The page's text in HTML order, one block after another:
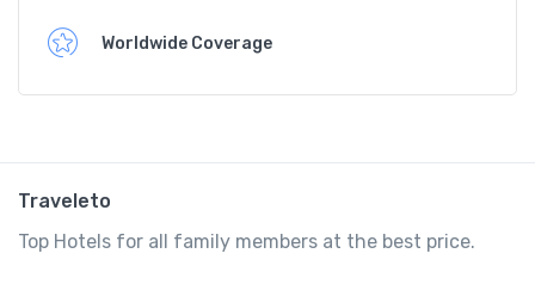
Worldwide Coverage
Traveleto
Top Hotels for all family members at the best price.